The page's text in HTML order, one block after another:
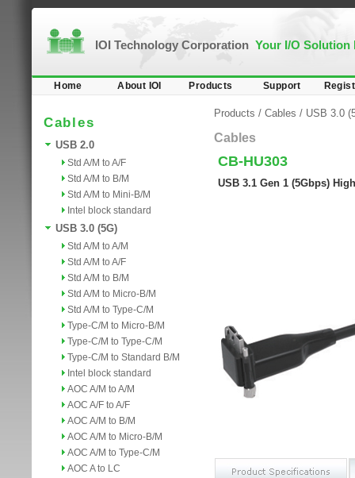
IOI Technology Corporation Your I/O Solution
Home About IOI Products Support
Cables
USB 2.0
Std A/M to A/F
Std A/M to B/M
Std A/M to Mini-B/M
Intel block standard
USB 3.0 (5G)
Std A/M to A/M
Std A/M to A/F
Std A/M to B/M
Std A/M to Micro-B/M
Std A/M to Type-C/M
Type-C/M to Micro-B/M
Type-C/M to Type-C/M
Type-C/M to Standard B/M
Intel block standard
AOC A/M to A/M
AOC A/F to A/F
AOC A/M to B/M
AOC A/M to Micro-B/M
AOC A/M to Type-C/M
AOC A to LC
Products / Cables / USB 3.0
Cables
CB-HU303
USB 3.1 Gen 1 (5Gbps)